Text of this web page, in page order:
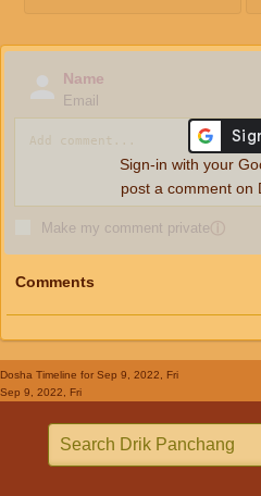
Name
Email
Make my comment privateⓘ
Sign-in with your
post a comment on
Comments
Dosha Timeline for Sep 9, 2022, Fri
Sep 9, 2022, Fri